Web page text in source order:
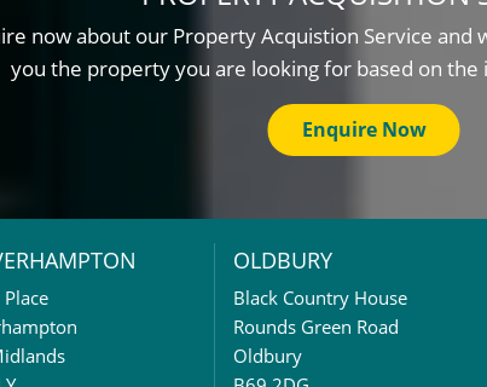
now about our Property Acquistion Service and
you the property you are looking for based on
Enquire Now
OLDBURY
Black Country House
Rounds Green Road
Oldbury